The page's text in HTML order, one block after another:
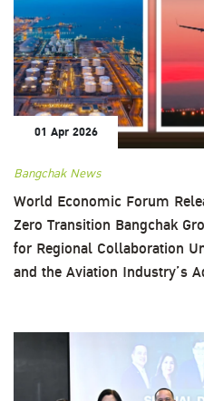
01 Apr 2026
Bangchak News
World Economic Forum
Zero Transition Bangchak
for Regional Collaboration
and the Aviation Industry’s